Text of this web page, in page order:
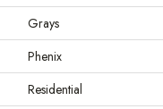
Grays
Phenix
Residential